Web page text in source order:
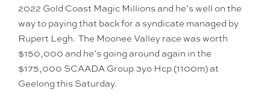
2022 Gold Coast Magic Millions and he’s well on the
way to paying that back for a syndicate managed by
Rupert Legh. The Moonee Valley race was worth
$150,000 and he’s going around again in the
$175,000 SCAADA Group 3yo Hcp (1100m) at
Geelong this Saturday.